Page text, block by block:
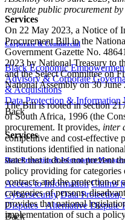
Services
Corporate & Commercial
Black Economic
Advisory & Corporate
& Acquisitions
Data Protection & Information
Back
Services
Data Protection & Information
Access to Information Claims
Cybersecurity Data
Disputes - Alternative
Back
regulate public procurement
On 22 May 2023, a Notice of
Procurement Bill in the
Government Gazette No.
2023 by National Treasury to
and the Select Committee on
National Assembly on 30 June
The Bill is rooted in section
of South Africa, 1996 (the
procurement. It provides, inter
competitive and cost-effective
institutions identified in
states that it does not prevent
policy providing for categories
contracts and the protection or
categories of persons,
provides that national
implementation of such a